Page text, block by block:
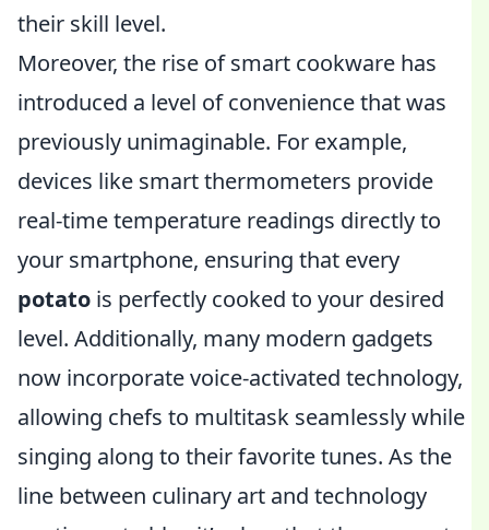
their skill level.
Moreover, the rise of smart cookware has
introduced a level of convenience that was
previously unimaginable. For example,
devices like smart thermometers provide
real-time temperature readings directly to
your smartphone, ensuring that every
potato is perfectly cooked to your desired
level. Additionally, many modern gadgets
now incorporate voice-activated technology,
allowing chefs to multitask seamlessly while
singing along to their favorite tunes. As the
line between culinary art and technology